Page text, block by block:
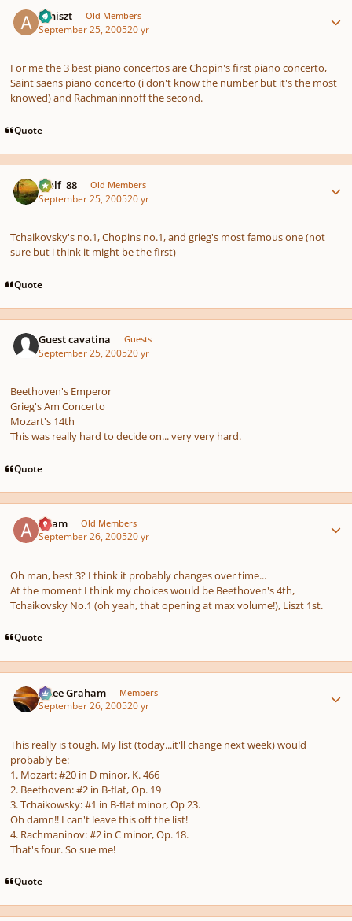
arniszt Old Members
September 25, 200520 yr
For me the 3 best piano concertos are Chopin's first piano concerto,
Saint saens piano concerto (i don't know the number but it's the most
knowed) and Rachmaninnoff the second.
Quote
Wolf_88 Old Members
September 25, 200520 yr
Tchaikovsky's no.1, Chopins no.1, and grieg's most famous one (not
sure but i think it might be the first)
Quote
Guest cavatina Guests
September 25, 200520 yr
Beethoven's Emperor
Grieg's Am Concerto
Mozart's 14th
This was really hard to decide on... very very hard.
Quote
Adam Old Members
September 26, 200520 yr
Oh man, best 3? I think it probably changes over time...
At the moment I think my choices would be Beethoven's 4th,
Tchaikovsky No.1 (oh yeah, that opening at max volume!), Liszt 1st.
Quote
J. Lee Graham Members
September 26, 200520 yr
This really is tough. My list (today...it'll change next week) would
probably be:
1. Mozart: #20 in D minor, K. 466
2. Beethoven: #2 in B-flat, Op. 19
3. Tchaikowsky: #1 in B-flat minor, Op 23.
Oh damn!! I can't leave this off the list!
4. Rachmaninov: #2 in C minor, Op. 18.
That's four. So sue me!
Quote